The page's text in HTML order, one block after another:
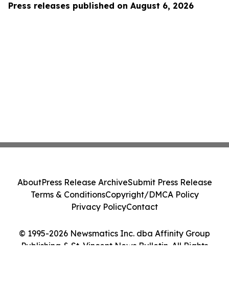
Press releases published on August 6, 2026
© 1995-2026 Newsmatics Inc. dba Affinity Group
Publishing & St. Vincent News Bulletin. All Rights
AboutPress Release ArchiveSubmit Press Release
Terms & ConditionsCopyright/DMCA Policy
Privacy PolicyContact